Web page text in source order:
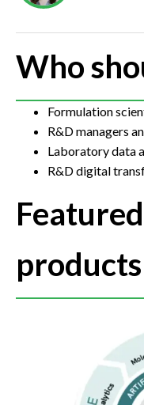
Who
Formulation
R&D managers
Laboratory data
R&D digital
Featured
products